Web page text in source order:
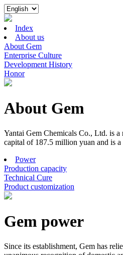
Index
About us
About Gem
Enterprise Culture
Development History
Honor
About Gem
Yantai Gem Chemicals Co., Ltd. is
capital of 187.5 million yuan and is
Power
Production capacity
Technical Cure
Product customization
Gem power
Since its establishment, Gem has